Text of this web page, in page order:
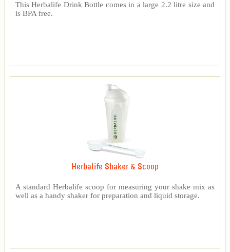
This Herbalife Drink Bottle comes in a large 2.2 litre size and
is BPA free.
Herbalife Shaker & Scoop
A standard Herbalife scoop for measuring your shake mix as
well as a handy shaker for preparation and liquid storage.